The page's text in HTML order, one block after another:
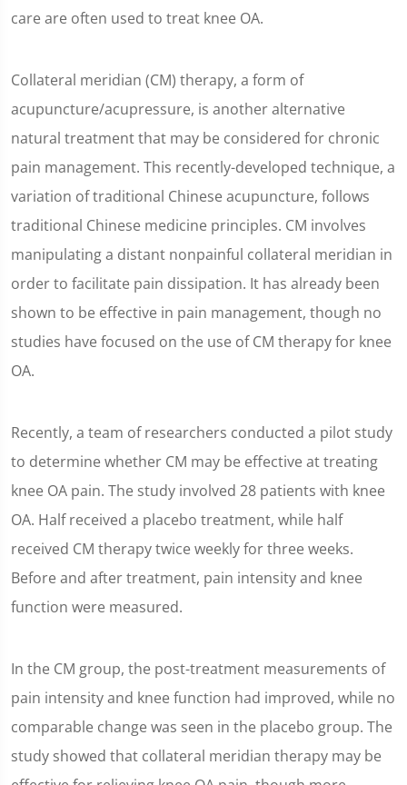
care are often used to treat knee OA.
Collateral meridian (CM) therapy, a form of
acupuncture/acupressure, is another alternative
natural treatment that may be considered for chronic
pain management. This recently-developed technique, a
variation of traditional Chinese acupuncture, follows
traditional Chinese medicine principles. CM involves
manipulating a distant nonpainful collateral meridian in
order to facilitate pain dissipation. It has already been
shown to be effective in pain management, though no
studies have focused on the use of CM therapy for knee
OA.
Recently, a team of researchers conducted a pilot study
to determine whether CM may be effective at treating
knee OA pain. The study involved 28 patients with knee
OA. Half received a placebo treatment, while half
received CM therapy twice weekly for three weeks.
Before and after treatment, pain intensity and knee
function were measured.
In the CM group, the post-treatment measurements of
pain intensity and knee function had improved, while no
comparable change was seen in the placebo group. The
study showed that collateral meridian therapy may be